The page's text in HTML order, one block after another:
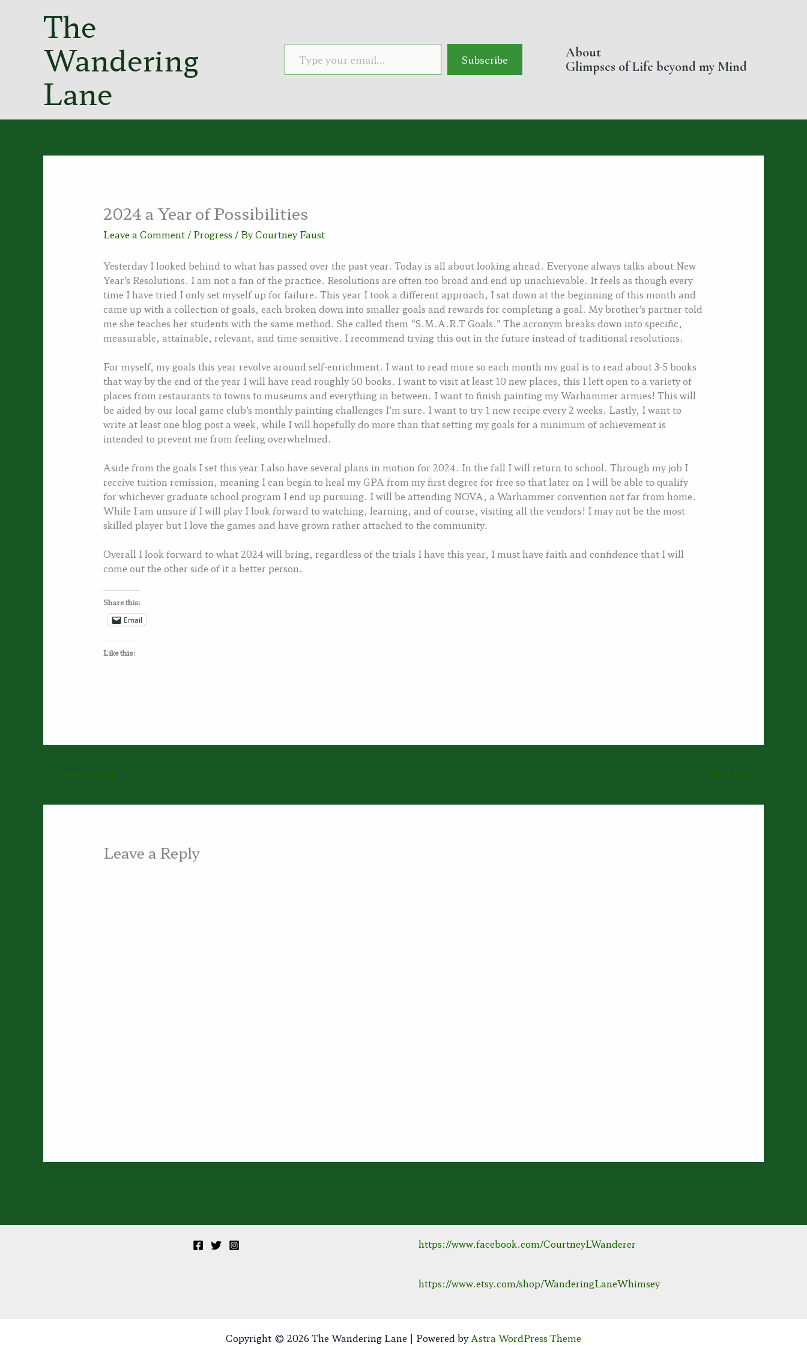
The
Wandering
Lane
Type your email…
Subscribe
About
Glimpses of Life beyond my Mind
2024 a Year of Possibilities
Leave a Comment / Progress / ByCourtney Faust
Yesterday I looked behind to what has passed over the past year. Today is all about looking ahead. Everyone always talks about New
Year’s Resolutions. I am not a fan of the practice. Resolutions are often too broad and end up unachievable. It feels as though every
time I have tried I only set myself up for failure. This year I took a different approach, I sat down at the beginning of this month and
came up with a collection of goals, each broken down into smaller goals and rewards for completing a goal. My brother’s partner told
me she teaches her students with the same method. She called them “S.M.A.R.T Goals.” The acronym breaks down into specific,
measurable, attainable, relevant, and time-sensitive. I recommend trying this out in the future instead of traditional resolutions.
For myself, my goals this year revolve around self-enrichment. I want to read more so each month my goal is to read about 3-5 books
that way by the end of the year I will have read roughly 50 books. I want to visit at least 10 new places, this I left open to a variety of
places from restaurants to towns to museums and everything in between. I want to finish painting my Warhammer armies! This will
be aided by our local game club’s monthly painting challenges I’m sure. I want to try 1 new recipe every 2 weeks. Lastly, I want to
write at least one blog post a week, while I will hopefully do more than that setting my goals for a minimum of achievement is
intended to prevent me from feeling overwhelmed.
Aside from the goals I set this year I also have several plans in motion for 2024. In the fall I will return to school. Through my job I
receive tuition remission, meaning I can begin to heal my GPA from my first degree for free so that later on I will be able to qualify
for whichever graduate school program I end up pursuing. I will be attending NOVA, a Warhammer convention not far from home.
While I am unsure if I will play I look forward to watching, learning, and of course, visiting all the vendors! I may not be the most
skilled player but I love the games and have grown rather attached to the community.
Overall I look forward to what 2024 will bring, regardless of the trials I have this year, I must have faith and confidence that I will
come out the other side of it a better person.
Share this:
Email
Like this:
← Previous Post Next Post →
Leave a Reply
https://www.facebook.com/CourtneyLWanderer
https://www.etsy.com/shop/WanderingLaneWhimsey
Copyright © 2026 The Wandering Lane | Powered byAstra WordPress Theme